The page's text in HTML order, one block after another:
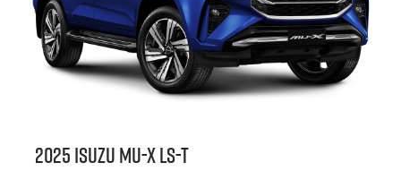
2025 IsuzuMU-XLS-T